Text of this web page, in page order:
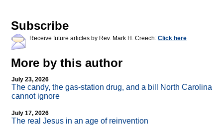
Subscribe
Receive future articles by Rev. Mark H. Creech: Click here
More by this author
July 23, 2026
The candy, the gas-station drug, and a bill North Carolina
cannot ignore
July 17, 2026
The real Jesus in an age of reinvention